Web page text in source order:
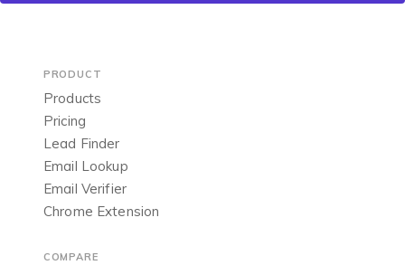
PRODUCT
Products
Pricing
Lead Finder
Email Lookup
Email Verifier
Chrome Extension
COMPARE